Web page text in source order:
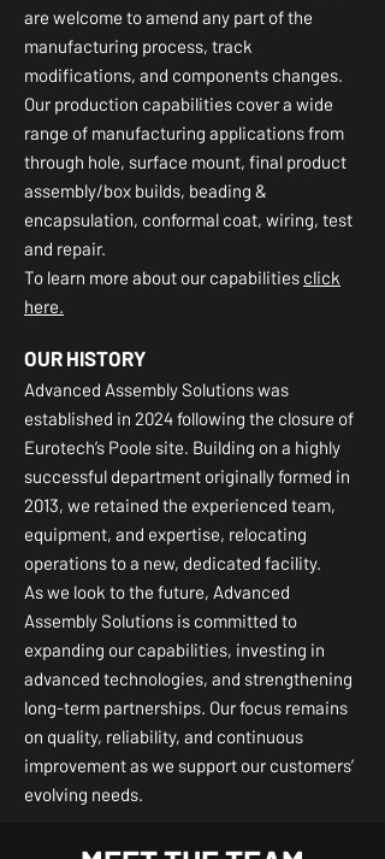
are welcome to amend any part of the
manufacturing process, track
modifications, and components changes.
Our production capabilities cover a wide
range of manufacturing applications from
through hole, surface mount, final product
assembly/box builds, beading &
encapsulation, conformal coat, wiring, test
and repair.
To learn more about our capabilities click
here.
OUR HISTORY
Advanced Assembly Solutions was
established in 2024 following the closure of
Eurotech’s Poole site. Building on a highly
successful department originally formed in
2013, we retained the experienced team,
equipment, and expertise, relocating
operations to a new, dedicated facility.
As we look to the future, Advanced
Assembly Solutions is committed to
expanding our capabilities, investing in
advanced technologies, and strengthening
long-term partnerships. Our focus remains
on quality, reliability, and continuous
improvement as we support our customers’
evolving needs.